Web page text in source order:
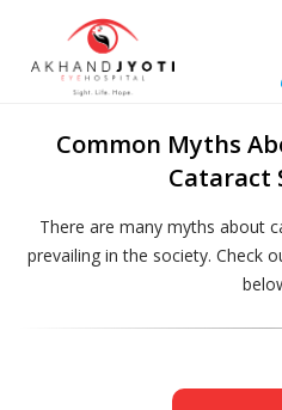
Common Myths
Cataract
There are many myths about
prevailing in the society. Check